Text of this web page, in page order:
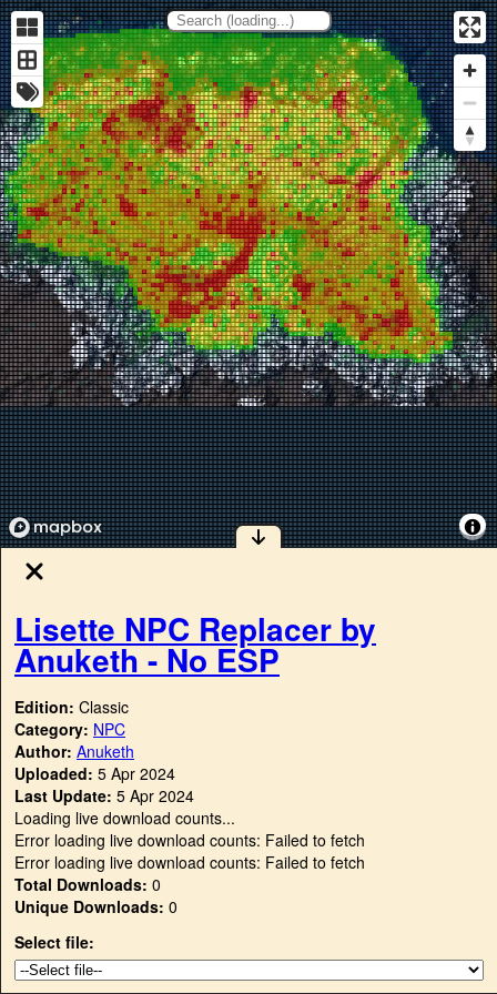
Lisette NPC Replacer by
Anuketh - No ESP
Edition: Classic
Category: NPC
Author: Anuketh
Uploaded: 5 Apr 2024
Last Update: 5 Apr 2024
Loading live download counts...
Error loading live download counts: Failed to fetch
Error loading live download counts: Failed to fetch
Total Downloads: 0
Unique Downloads: 0
Select file: